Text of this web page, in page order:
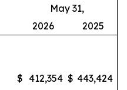
May 31,
2026
2025
$ 412,354 $ 443,424